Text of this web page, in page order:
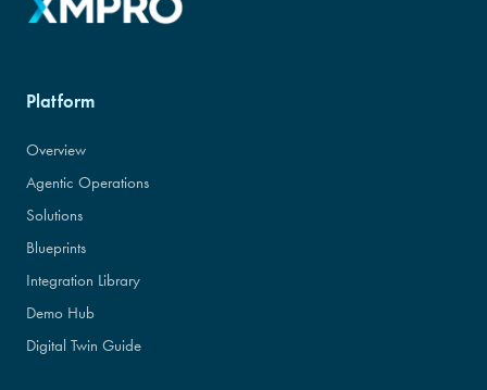
Platform
Overview
Agentic Operations
Solutions
Blueprints
Integration Library
Demo Hub
Digital Twin Guide